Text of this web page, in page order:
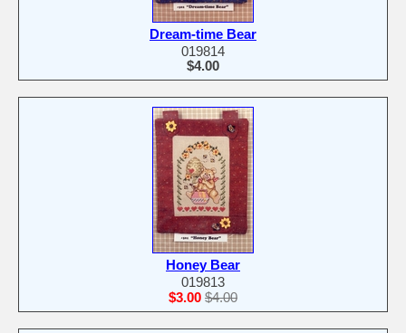
Dream-time Bear
019814
$4.00
Honey Bear
019813
$3.00 $4.00